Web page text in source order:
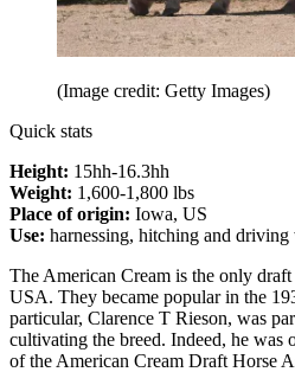
(Image credit: Getty Images)
Quick stats
Height: 15hh-16.3hh
Weight: 1,600-1,800 lbs
Place of origin: Iowa, US
Use: harnessing, hitching and
The American Cream is the only
USA. They became popular in the
particular, Clarence T Rieson, was
cultivating the breed. Indeed, he was
of the American Cream Draft Horse